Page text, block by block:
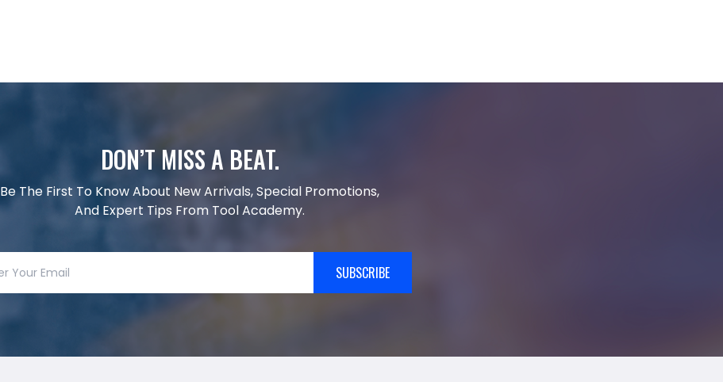
DON’T MISS A BEAT.
Be The First To Know About New Arrivals, Special Promotions,
And Expert Tips From Tool Academy.
SUBSCRIBE